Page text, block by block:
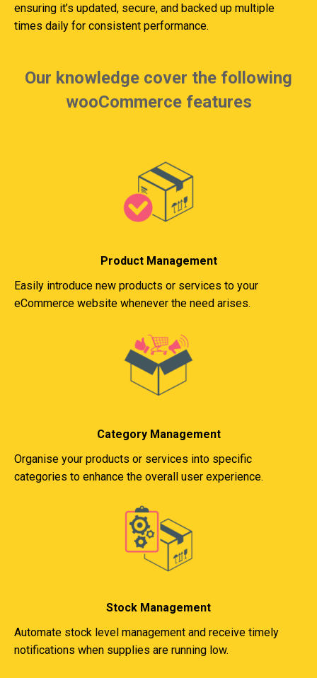
ensuring it’s updated, secure, and backed up multiple
times daily for consistent performance.
Our knowledge cover the following
wooCommerce features
Product Management
Easily introduce new products or services to your
eCommerce website whenever the need arises.
Category Management
Organise your products or services into specific
categories to enhance the overall user experience.
Stock Management
Automate stock level management and receive timely
notifications when supplies are running low.